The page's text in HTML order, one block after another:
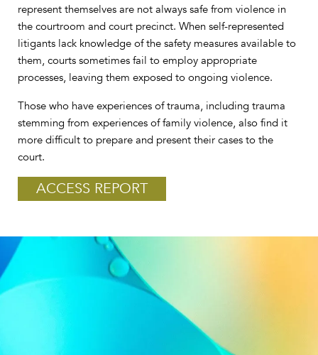
represent themselves are not always safe from violence in
the courtroom and court precinct. When self-represented
litigants lack knowledge of the safety measures available to
them, courts sometimes fail to employ appropriate
processes, leaving them exposed to ongoing violence.
Those who have experiences of trauma, including trauma
stemming from experiences of family violence, also find it
more difficult to prepare and present their cases to the
court.
ACCESS REPORT